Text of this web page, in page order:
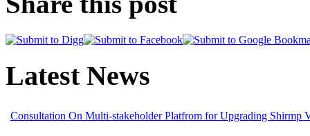
Latest News
Consultation On Multi-stakeholder Platfrom for Upgrading Shirmp